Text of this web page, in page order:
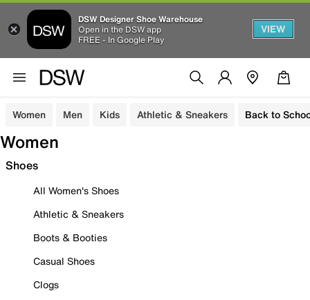
DSW Designer Shoe Warehouse
Open in the DSW app
FREE - In Google Play
VIEW
Women Men Kids Athletic & Sneakers Back to
Women
Shoes
All Women's Shoes
Athletic & Sneakers
Boots & Booties
Casual Shoes
Clogs